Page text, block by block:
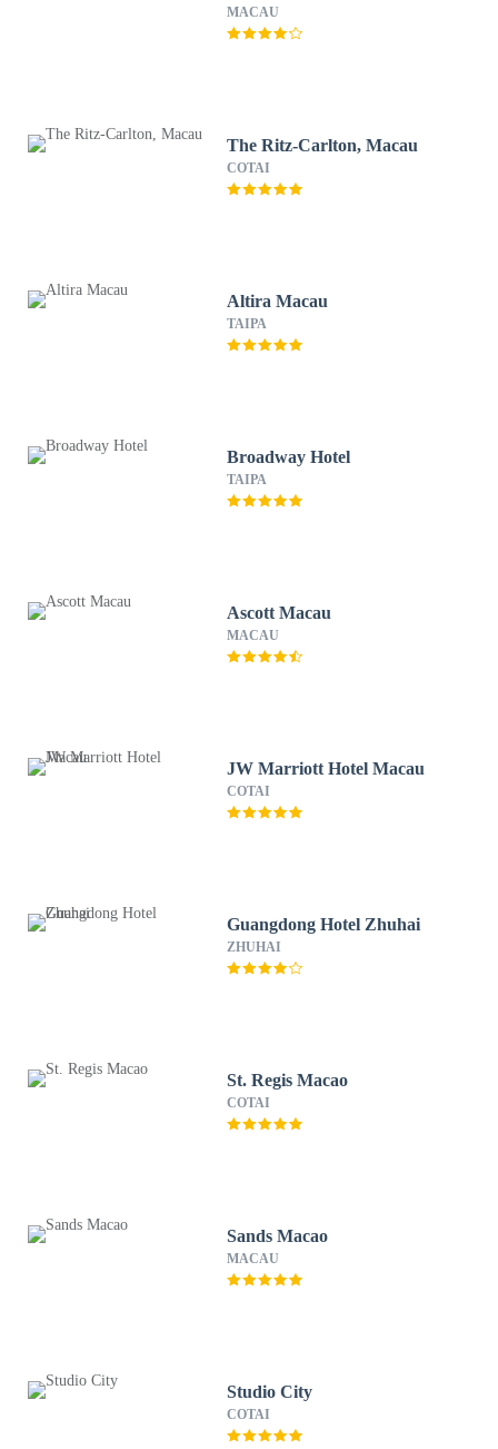
MACAU
The Ritz-Carlton, Macau
COTAI
Altira Macau
TAIPA
Broadway Hotel
TAIPA
Ascott Macau
MACAU
JW Marriott Hotel Macau
COTAI
Guangdong Hotel Zhuhai
ZHUHAI
St. Regis Macao
COTAI
Sands Macao
MACAU
Studio City
COTAI